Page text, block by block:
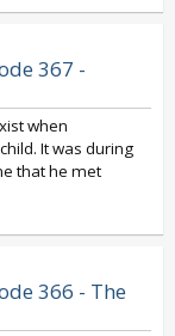
367 -
when
It was during
that he met
366 - The